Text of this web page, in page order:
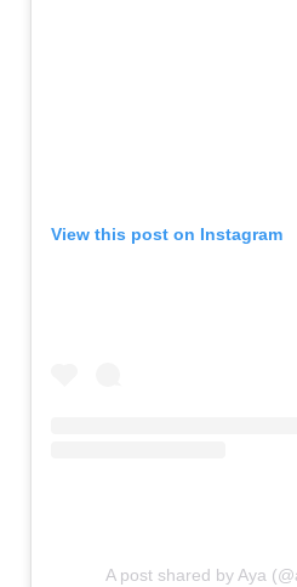
View this post on Instagram
A post shared by Aya